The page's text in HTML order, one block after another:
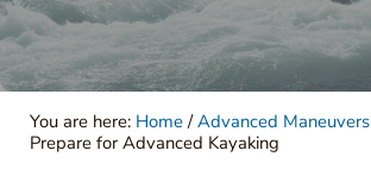
You are here: Home / Advanced Maneuvers
Prepare for Advanced Kayaking